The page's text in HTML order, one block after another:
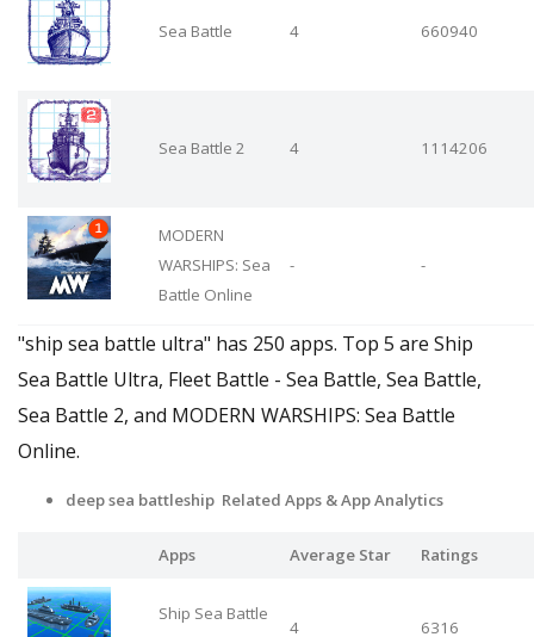
Sea Battle 4 660940
Sea Battle 2 4 1114206
MODERN
WARSHIPS: Sea
Battle Online
- -
"ship sea battle ultra" has 250 apps. Top 5 are Ship
Sea Battle Ultra, Fleet Battle - Sea Battle, Sea Battle,
Sea Battle 2, and MODERN WARSHIPS: Sea Battle
Online.
deep sea battleship Related Apps & App Analytics
Apps Average Star Ratings
Ship Sea Battle
4 6316